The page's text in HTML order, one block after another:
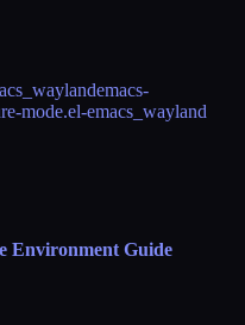
emacs-
mode.el-emacs_wayland
Environment Guide